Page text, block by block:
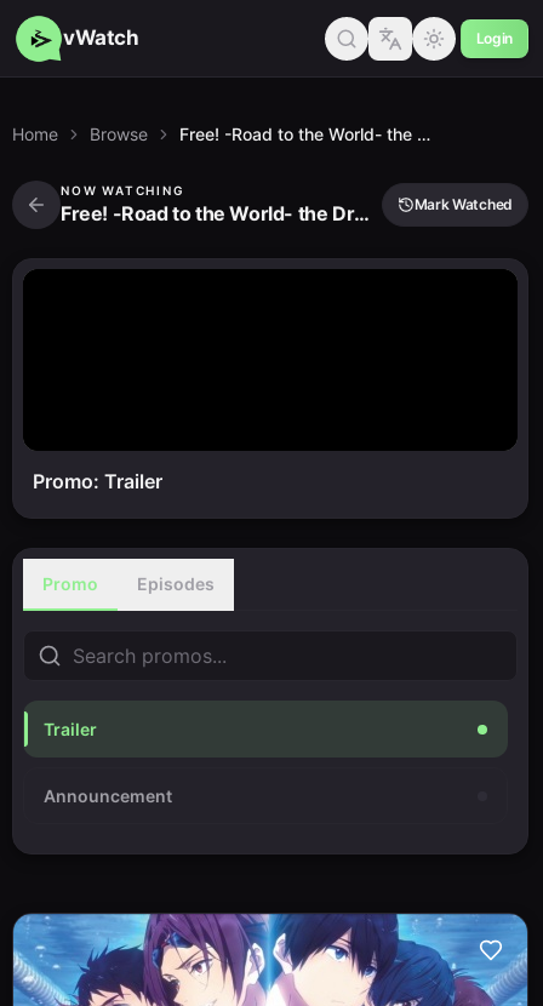
vWatch Login
Home Browse Free! -Road to the World- the Dream
NOW WATCHING
Free! -Road to the World- the Dream Mark Watched
Promo: Trailer
Promo Episodes
Trailer
Announcement